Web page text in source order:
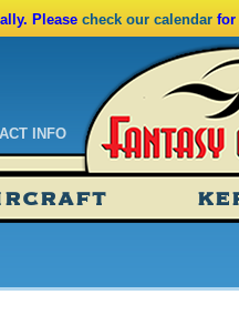
Please check our calendar for
INFO